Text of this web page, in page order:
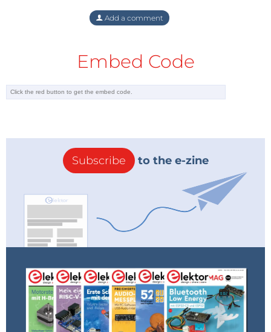
Add a comment
Embed Code
Subscribe to the e-zine